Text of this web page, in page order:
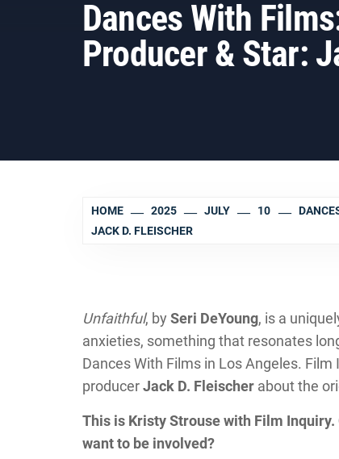
Dances With
Producer & Star:
HOME 2025 JULY 10
JACK D. FLEISCHER
Unfaithful, by Seri DeYoung, is a
anxieties, something that resonates
Dances With Films in Los Angeles.
producerJack D. Fleischer about the
This is Kristy Strouse with Film
want to be involved?